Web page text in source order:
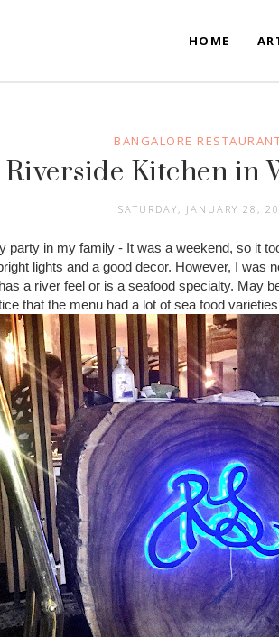
HOME
BANGALORE
Riverside Kitchen in
SATURDAY, JANUARY 28,
party in my family - It was a weekend, so it
lights and a good decor. However, I was
a river feel or is a seafood specialty. May
that the menu had a lot of sea food